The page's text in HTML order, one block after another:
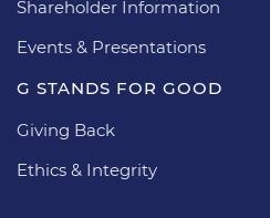
Shareholder Information
Events & Presentations
G STANDS FOR GOOD
Giving Back
Ethics & Integrity